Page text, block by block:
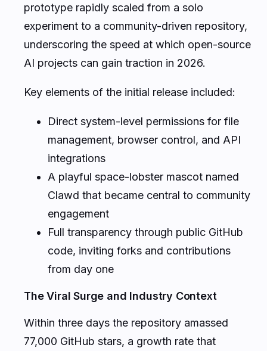
prototype rapidly scaled from a solo
experiment to a community-driven repository,
underscoring the speed at which open-source
AI projects can gain traction in 2026.
Key elements of the initial release included:
Direct system-level permissions for file
management, browser control, and API
integrations
A playful space-lobster mascot named
Clawd that became central to community
engagement
Full transparency through public GitHub
code, inviting forks and contributions
from day one
The Viral Surge and Industry Context
Within three days the repository amassed
77,000 GitHub stars, a growth rate that